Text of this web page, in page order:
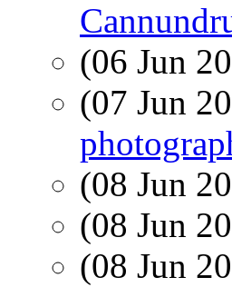
(06 Jun
(07 Jun
(08 Jun
(08 Jun
(08 Jun